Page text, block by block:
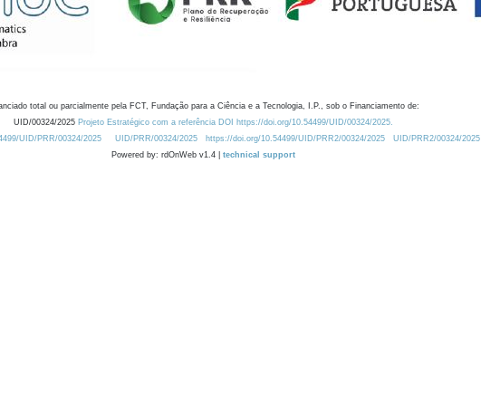
total ou parcialmente pela FCT, Fundação para a Ciência e a Tecnologia, I.P., sob o Financiamento de:
UID/00324/2025 Projeto Estratégico com a referência DOI https://doi.org/10.54499/UID/00324/2025.
UID/PRR/00324/2025
UID/PRR/00324/2025 https://doi.org/10.54499/UID/PRR2/00324/2025
UID/PRR2/00324/2025
Powered by: rdOnWeb v1.4 | technical support